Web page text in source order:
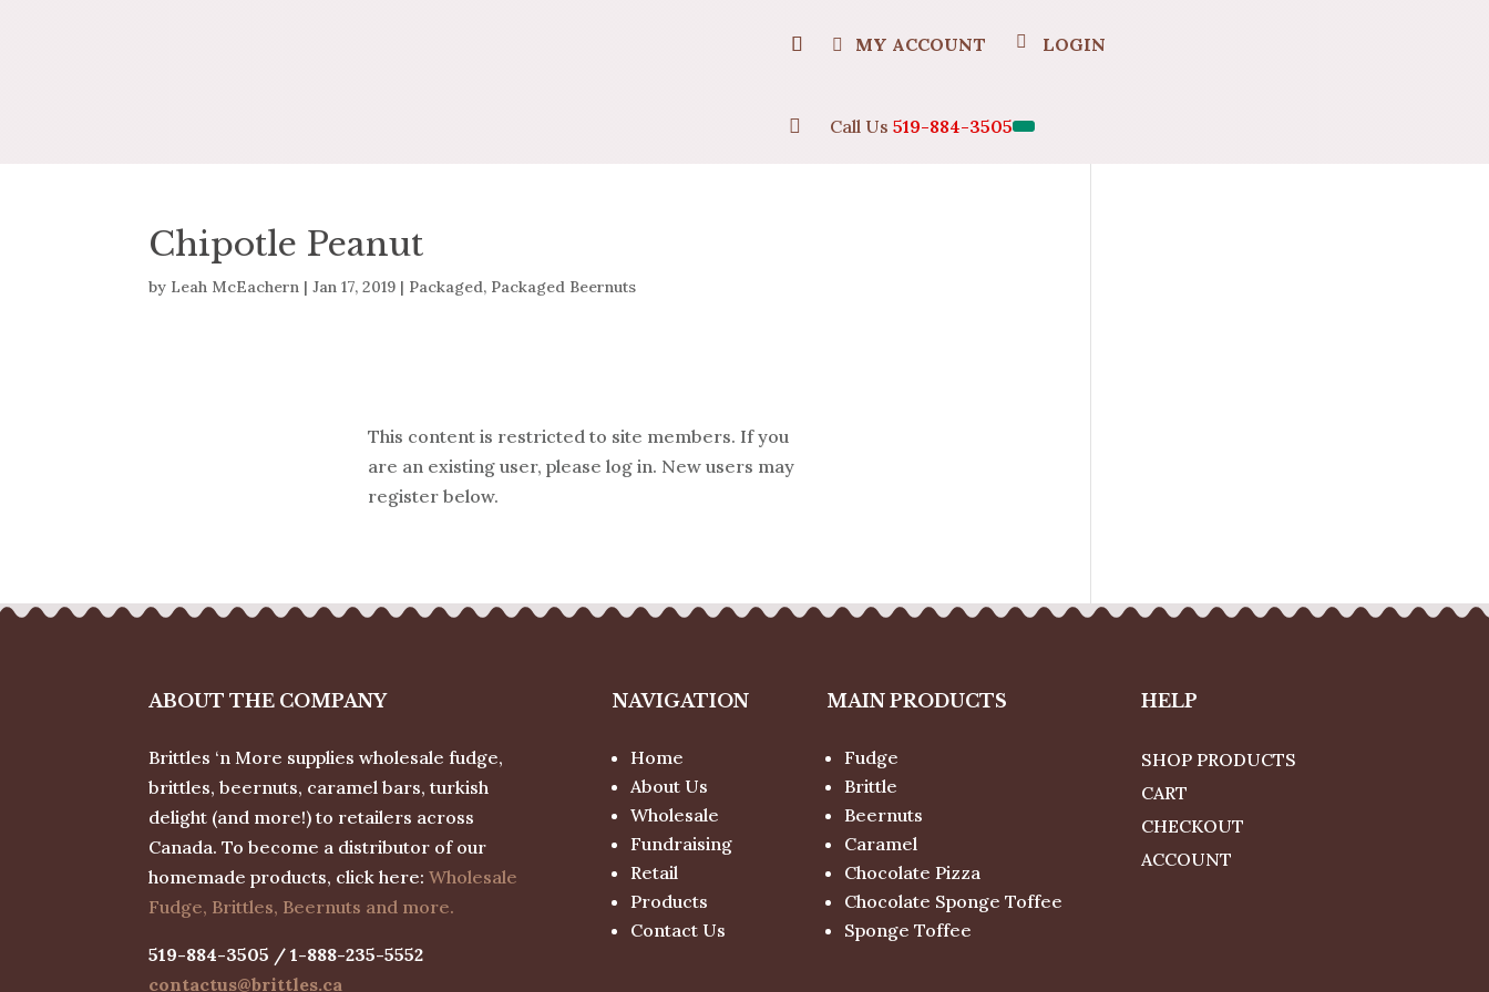
MY ACCOUNT LOGIN
 Call Us 519-884-3505
Chipotle Peanut
by Leah McEachern |Jan 17, 2019 | Packaged, Packaged Beernuts
This content is restricted to site members. If you
are an existing user, please log in. New users may
register below.
ABOUT THE COMPANY
Brittles ‘n More supplies wholesale fudge,
brittles, beernuts, caramel bars, turkish
delight (and more!) to retailers across
Canada. To become a distributor of our
homemade products, click here:Wholesale
Fudge, Brittles, Beernuts and more.
519-884-3505 / 1-888-235-5552
contactus@brittles.ca
NAVIGATION
Home
About Us
Wholesale
Fundraising
Retail
Products
Contact Us
MAIN PRODUCTS
Fudge
Brittle
Beernuts
Caramel
Chocolate Pizza
Chocolate Sponge Toffee
Sponge Toffee
HELP
SHOP PRODUCTS
CART
CHECKOUT
ACCOUNT